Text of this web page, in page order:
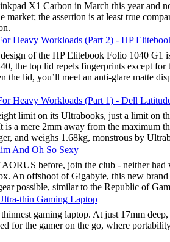
X1 Carbon in March this year and
market; the assertion is at least true
Heavy Workloads (Part 2) - HP
of the HP Elitebook Folio 1040 G1
the top lid repels fingerprints except
the lid, you’ll meet an anti-glare matte
Heavy Workloads (Part 1) - Dell
limit on its Ultrabooks, just a limit on
is a mere 2mm away from the maximum
and weighs 1.68kg, monstrous by
And Oh So Sexy
before, join the club - neither
An offshoot of Gigabyte, this new brand
possible, similar to the Republic of
thin Gaming Laptop
gaming laptop. At just 17mm
for the gamer on the go, where